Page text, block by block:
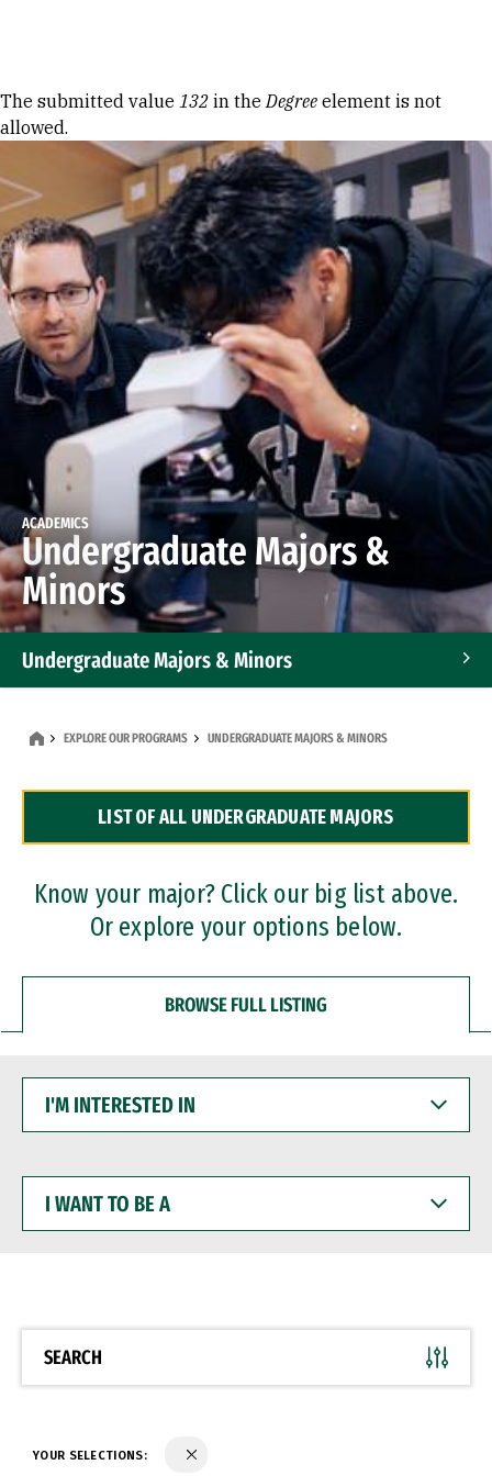
Error message
The submitted value 132 in theDegree element is not
allowed.
ACADEMICS
Undergraduate Majors &
Minors
Undergraduate Majors & Minors
Dual Degree Programs
Professional Certificates
EXPLORE OUR PROGRAMS UNDERGRADUATE MAJORS & MINORS
LIST OF ALL UNDERGRADUATE MAJORS
Know your major? Click our big list above.
Or explore your options below.
BROWSE FULL LISTING
INTERESTED
WANT
BE
SEARCH
YOUR SELECTIONS: